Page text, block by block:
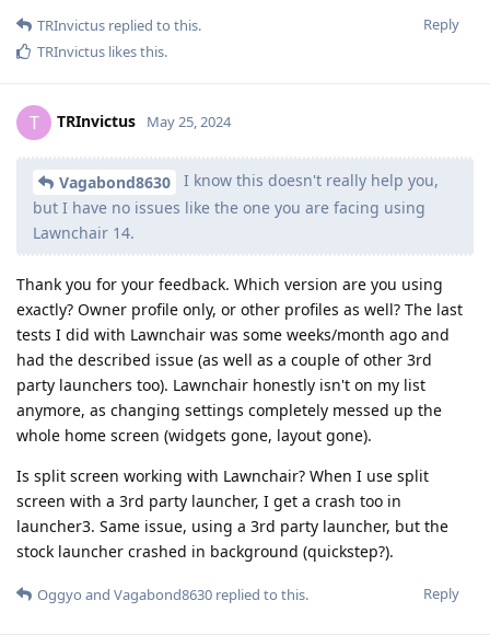
Reply
TRInvictus replied to this.
TRInvictus likes this.
T TRInvictus May 25, 2024
Vagabond8630
I know this doesn't really help you,
but I have no issues like the one you are facing using
Lawnchair 14.
Thank you for your feedback. Which version are you using
exactly? Owner profile only, or other profiles as well? The last
tests I did with Lawnchair was some weeks/month ago and
had the described issue (as well as a couple of other 3rd
party launchers too). Lawnchair honestly isn't on my list
anymore, as changing settings completely messed up the
whole home screen (widgets gone, layout gone).
Is split screen working with Lawnchair? When I use split
screen with a 3rd party launcher, I get a crash too in
launcher3. Same issue, using a 3rd party launcher, but the
stock launcher crashed in background (quickstep?).
Reply
Oggyo and Vagabond8630 replied to this.